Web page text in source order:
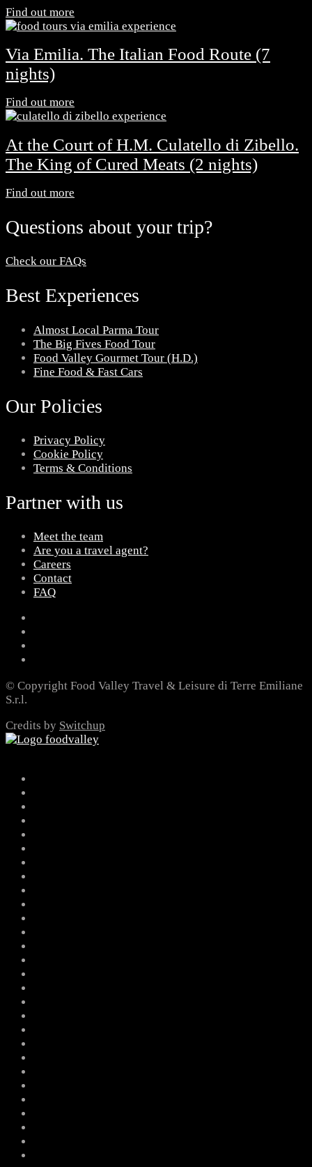
Find out more
Via Emilia. The Italian Food Route (7
nights)
Find out more
At the Court of H.M. Culatello di Zibello.
The King of Cured Meats (2 nights)
Find out more
Questions about your trip?
Check our FAQs
Best Experiences
Almost Local Parma Tour
The Big Fives Food Tour
Food Valley Gourmet Tour (H.D.)
Fine Food & Fast Cars
Our Policies
Privacy Policy
Cookie Policy
Terms & Conditions
Partner with us
Meet the team
Are you a travel agent?
Careers
Contact
FAQ
© Copyright Food Valley Travel & Leisure di Terre Emiliane
S.r.l.
Credits by Switchup